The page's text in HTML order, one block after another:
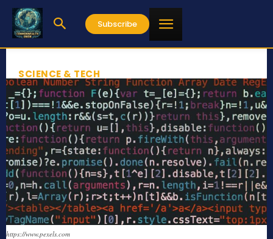
Subscribe
SCIENCE & TECH
https://www.pexels.com